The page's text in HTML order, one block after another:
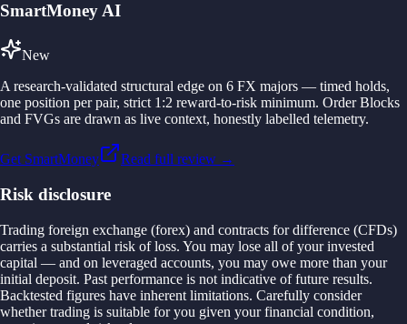
SmartMoney AI
New
A research-validated structural edge on 6 FX majors — timed holds,
one position per pair, strict 1:2 reward-to-risk minimum. Order Blocks
and FVGs are drawn as live context, honestly labelled telemetry.
Get SmartMoney Read full review →
Risk disclosure
Trading foreign exchange (forex) and contracts for difference (CFDs)
carries a substantial risk of loss. You may lose all of your invested
capital — and on leveraged accounts, you may owe more than your
initial deposit. Past performance is not indicative of future results.
Backtested figures have inherent limitations. Carefully consider
whether trading is suitable for you given your financial condition,